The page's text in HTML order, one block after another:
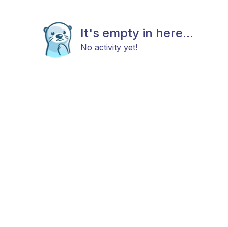
It's empty in here...
No activity yet!